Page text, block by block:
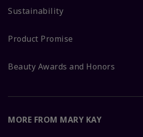
Sustainability
Product Promise
Beauty Awards and Honors
MORE FROM MARY KAY